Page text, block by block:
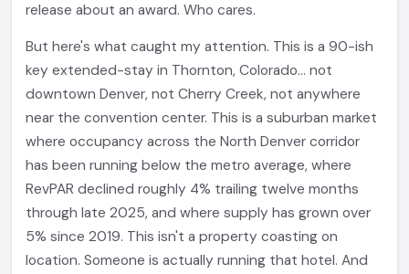
release about an award. Who cares.
But here's what caught my attention. This is a 90-ish
key extended-stay in Thornton, Colorado... not
downtown Denver, not Cherry Creek, not anywhere
near the convention center. This is a suburban market
where occupancy across the North Denver corridor
has been running below the metro average, where
RevPAR declined roughly 4% trailing twelve months
through late 2025, and where supply has grown over
5% since 2019. This isn't a property coasting on
location. Someone is actually running that hotel. And